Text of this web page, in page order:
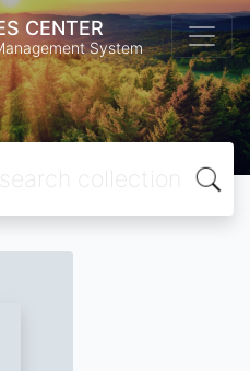
CENTER
System